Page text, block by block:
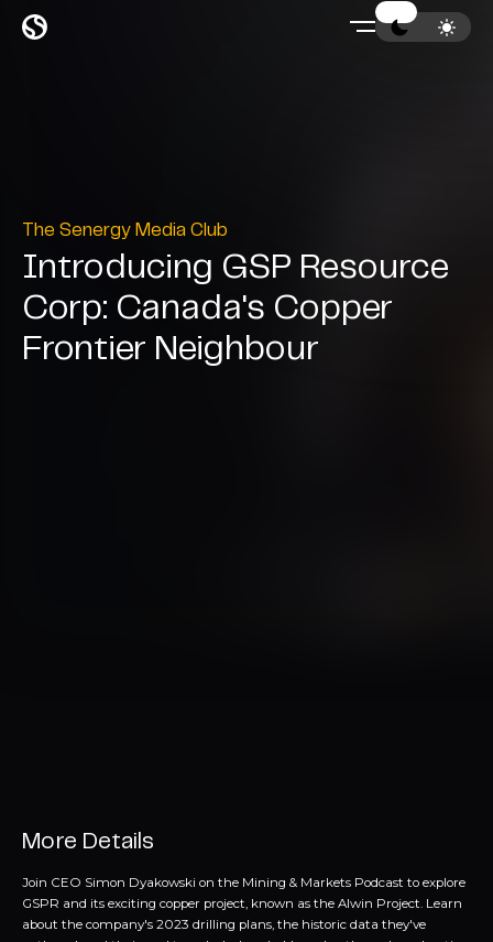
The Senergy Media Club
Introducing GSP Resource
Corp: Canada's Copper
Frontier Neighbour
More Details
Join CEO Simon Dyakowski on the Mining & Markets Podcast to explore
GSPR and its exciting copper project, known as the Alwin Project. Learn
about the company's 2023 drilling plans, the historic data they've